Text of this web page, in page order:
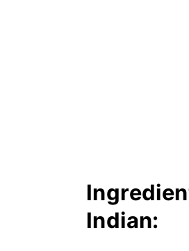
Indian: